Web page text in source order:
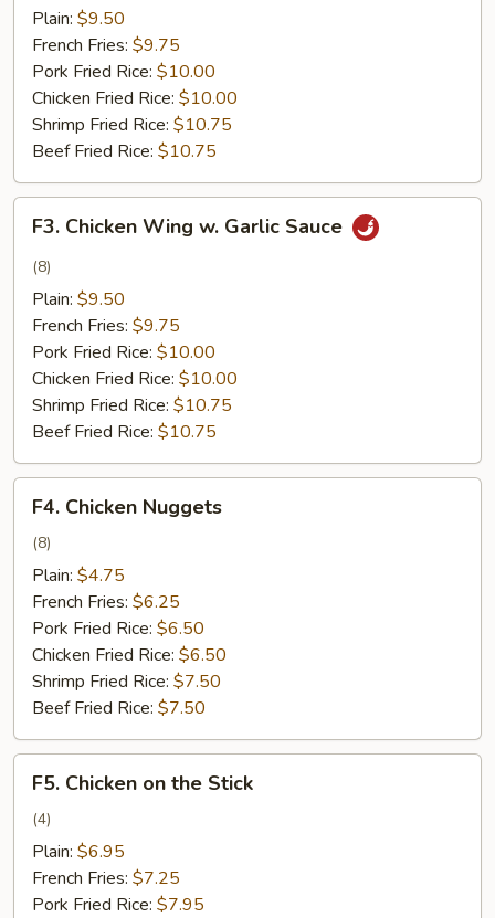
Wing
Plain: $9.50
French Fries: $9.75
Pork Fried Rice: $10.00
Chicken Fried Rice: $10.00
Shrimp Fried Rice: $10.75
Beef Fried Rice: $10.75
Chicken
Wing
Garlic
Sauce
F3. Chicken Wing w. Garlic Sauce
(8)
Plain: $9.50
French Fries: $9.75
Pork Fried Rice: $10.00
Chicken Fried Rice: $10.00
Shrimp Fried Rice: $10.75
Beef Fried Rice: $10.75
Chicken
Nuggets
F4. Chicken Nuggets
(8)
Plain: $4.75
French Fries: $6.25
Pork Fried Rice: $6.50
Chicken Fried Rice: $6.50
Shrimp Fried Rice: $7.50
Beef Fried Rice: $7.50
Chicken
the
Stick
F5. Chicken on the Stick
(4)
Plain: $6.95
French Fries: $7.25
Pork Fried Rice: $7.95